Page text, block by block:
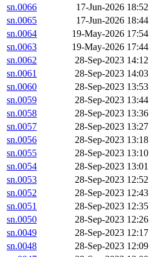
sn.0066
17-Jun-2026 18:52
sn.0065
17-Jun-2026 18:44
sn.0064
19-May-2026 17:54
sn.0063
19-May-2026 17:44
sn.0062
28-Sep-2023 14:12
sn.0061
28-Sep-2023 14:03
sn.0060
28-Sep-2023 13:53
sn.0059
28-Sep-2023 13:44
sn.0058
28-Sep-2023 13:36
sn.0057
28-Sep-2023 13:27
sn.0056
28-Sep-2023 13:18
sn.0055
28-Sep-2023 13:10
sn.0054
28-Sep-2023 13:01
sn.0053
28-Sep-2023 12:52
sn.0052
28-Sep-2023 12:43
sn.0051
28-Sep-2023 12:35
sn.0050
28-Sep-2023 12:26
sn.0049
28-Sep-2023 12:17
sn.0048
28-Sep-2023 12:09